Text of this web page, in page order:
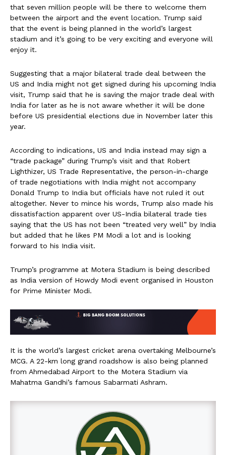
that seven million people will be there to welcome them
between the airport and the event location. Trump said
that the event is being planned in the world’s largest
stadium and it’s going to be very exciting and everyone will
enjoy it.
Suggesting that a major bilateral trade deal between the
US and India might not get signed during his upcoming India
visit, Trump said that he is saving the major trade deal with
India for later as he is not aware whether it will be done
before US presidential elections due in November later this
year.
According to indications, US and India instead may sign a
“trade package” during Trump’s visit and that Robert
Lighthizer, US Trade Representative, the person-in-charge
of trade negotiations with India might not accompany
Donald Trump to India but officials have not ruled it out
altogether. Never to mince his words, Trump also made his
dissatisfaction apparent over US-India bilateral trade ties
saying that the US has not been “treated very well” by India
but added that he likes PM Modi a lot and is looking
forward to his India visit.
Trump’s programme at Motera Stadium is being described
as India version of Howdy Modi event organised in Houston
for Prime Minister Modi.
It is the world’s largest cricket arena overtaking Melbourne’s
MCG. A 22-km long grand roadshow is also being planned
from Ahmedabad Airport to the Motera Stadium via
Mahatma Gandhi’s famous Sabarmati Ashram.